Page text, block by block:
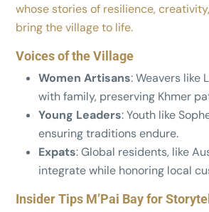
whose stories of resilience,
bring the village to life.
Voices of the Village
Women Artisans: Weavers like
with family, preserving Khmer
Young Leaders: Youth like
ensuring traditions endure.
Expats: Global residents, like
integrate while honoring local
Insider Tips M’Pai Bay for